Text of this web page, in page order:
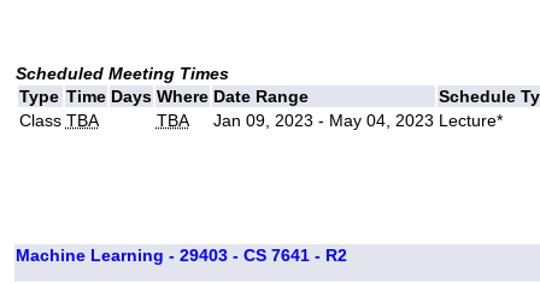
Scheduled Meeting Times
Type Time Days Where Date Range
Schedule
Class TBA TBA Jan 09, 2023 - May 04, 2023 Lecture*
Machine Learning - 29403 - CS 7641 - R2